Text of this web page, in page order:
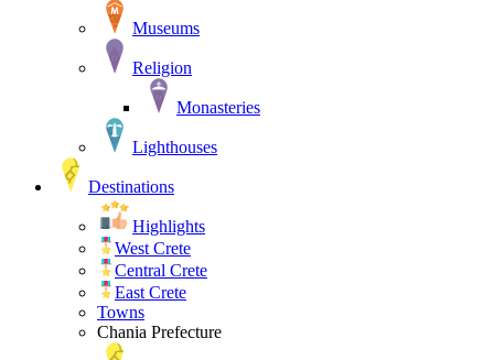
Museums
Religion
Monasteries
Lighthouses
Destinations
Highlights
West Crete
Central Crete
East Crete
Towns
Chania Prefecture